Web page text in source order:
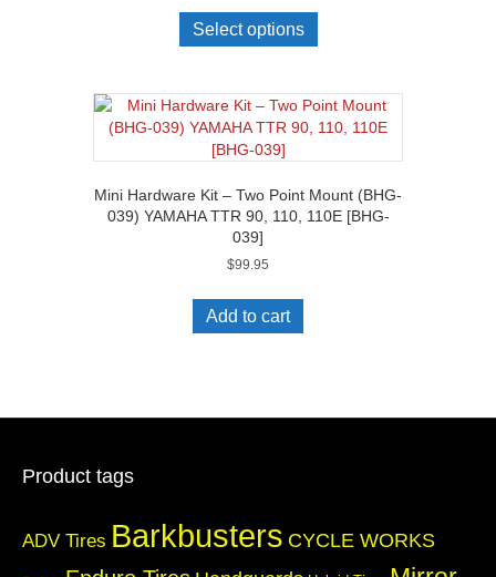
Select options
Mini Hardware Kit – Two Point Mount (BHG-
039) YAMAHA TTR 90, 110, 110E [BHG-
039]
$99.95
Add to cart
Product tags
ADV Tires Barkbusters CYCLE WORKS